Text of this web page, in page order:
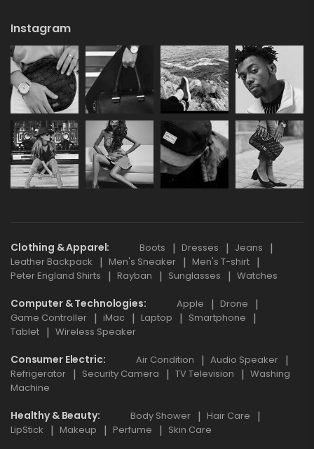
Instagram
Clothing & Apparel Boots Dresses
Jeans
Leather Backpack
Men's Sneaker
Men's T-shirt
Peter England Shirts
Rayban Sunglasses Watches
Computer & Technologies Apple
Drone
Game Controller
iMac Laptop
Smartphone
Tablet
Wireless Speaker
Consumer Electric Air Condition
Audio Speaker
Refrigerator
Security Camera TV Television
Washing
Machine
Healthy & Beauty Body Shower
Hair Care
LipStick
Makeup Perfume Skin Care